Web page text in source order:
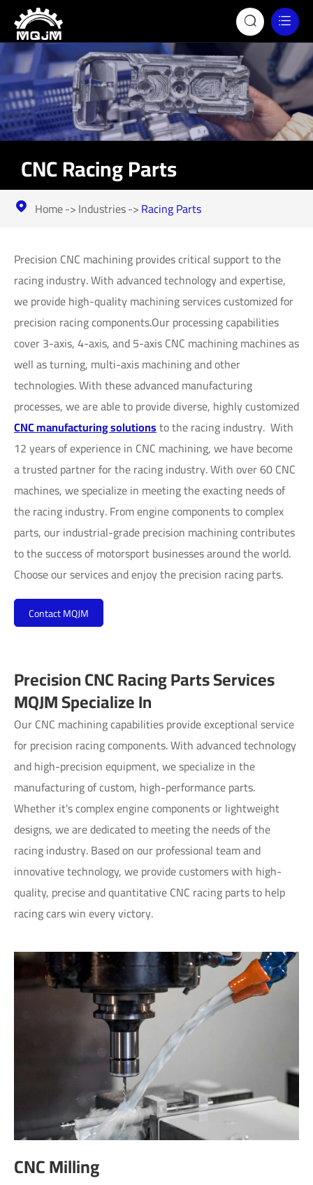
 
CNC Racing Parts
 Home Industries Racing Parts
Precision CNC machining provides critical support to the
racing industry. With advanced technology and expertise,
we provide high-quality machining services customized for
precision racing components.Our processing capabilities
cover 3-axis, 4-axis, and 5-axis CNC machining machines as
well as turning, multi-axis machining and other
technologies. With these advanced manufacturing
processes, we are able to provide diverse, highly customized
CNC manufacturing solutionsto the racing industry. With
12 years of experience in CNC machining, we have become
a trusted partner for the racing industry. With over 60 CNC
machines, we specialize in meeting the exacting needs of
the racing industry. From engine components to complex
parts, our industrial-grade precision machining contributes
to the success of motorsport businesses around the world.
Choose our services and enjoy the precision racing parts.
Contact MQJM
Precision CNC Racing Parts Services
MQJM Specialize In
Our CNC machining capabilities provide exceptional service
for precision racing components. With advanced technology
and high-precision equipment, we specialize in the
manufacturing of custom, high-performance parts.
Whether it's complex engine components or lightweight
designs, we are dedicated to meeting the needs of the
racing industry. Based on our professional team and
innovative technology, we provide customers with high-
quality, precise and quantitative CNC racing parts to help
racing cars win every victory.
CNC Milling